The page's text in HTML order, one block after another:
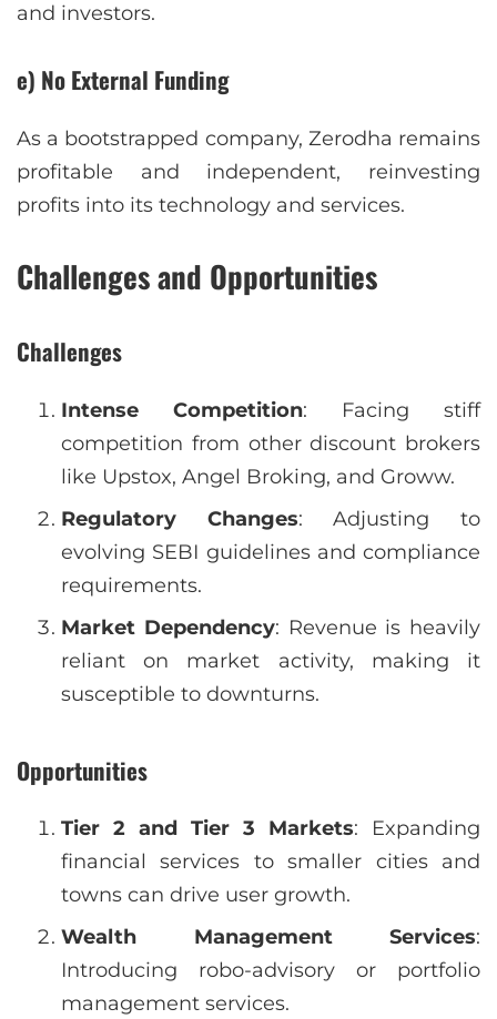
and investors.
e) No External Funding
As a bootstrapped company, Zerodha remains
profitable and independent, reinvesting
profits into its technology and services.
Challenges and Opportunities
Challenges
Intense Competition: Facing stiff
competition from other discount brokers
like Upstox, Angel Broking, and Groww.
Regulatory Changes: Adjusting to
evolving SEBI guidelines and compliance
requirements.
Market Dependency: Revenue is heavily
reliant on market activity, making it
susceptible to downturns.
Opportunities
Tier 2 and Tier 3 Markets: Expanding
financial services to smaller cities and
towns can drive user growth.
Wealth Management Services:
Introducing robo-advisory or portfolio
management services.